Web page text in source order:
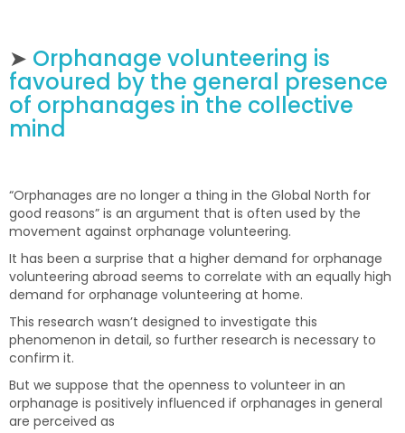
➤ Orphanage volunteering is
favoured by the general presence
of orphanages in the collective
mind
“Orphanages are no longer a thing in the Global North for
good reasons” is an argument that is often used by the
movement against orphanage volunteering.
It has been a surprise that a higher demand for orphanage
volunteering abroad seems to correlate with an equally high
demand for orphanage volunteering at home.
This research wasn’t designed to investigate this
phenomenon in detail, so further research is necessary to
confirm it.
But we suppose that the openness to volunteer in an
orphanage is positively influenced if orphanages in general
are perceived as